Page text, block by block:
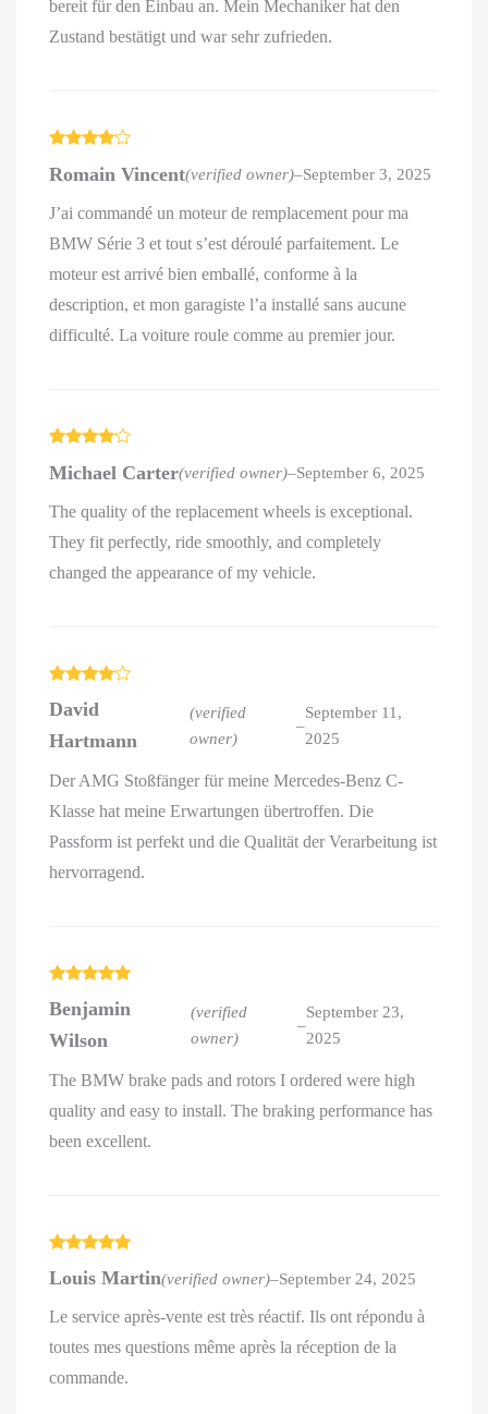
bereit für den Einbau an. Mein Mechaniker hat den
Zustand bestätigt und war sehr zufrieden.
out of 5
Romain Vincent(verified owner)–September 3, 2025
J’ai commandé un moteur de remplacement pour ma
BMW Série 3 et tout s’est déroulé parfaitement. Le
moteur est arrivé bien emballé, conforme à la
description, et mon garagiste l’a installé sans aucune
difficulté. La voiture roule comme au premier jour.
out of 5
Michael Carter(verified owner)–September 6, 2025
The quality of the replacement wheels is exceptional.
They fit perfectly, ride smoothly, and completely
changed the appearance of my vehicle.
out of 5
David
Hartmann
(verified
owner)
–
September 11,
2025
Der AMG Stoßfänger für meine Mercedes-Benz C-
Klasse hat meine Erwartungen übertroffen. Die
Passform ist perfekt und die Qualität der Verarbeitung ist
hervorragend.
of 5
Benjamin
Wilson
(verified
owner)
–
September 23,
2025
The BMW brake pads and rotors I ordered were high
quality and easy to install. The braking performance has
been excellent.
of 5
Louis Martin(verified owner)–September 24, 2025
Le service après-vente est très réactif. Ils ont répondu à
toutes mes questions même après la réception de la
commande.